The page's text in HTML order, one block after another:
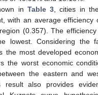
in Table 3, cities in
with an average efficiency
(0.357). The
lowest. Considering the
the most developed
the worst economic
the eastern and
result also provides